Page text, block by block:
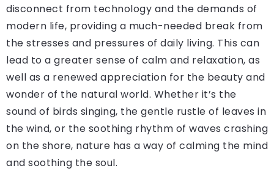
disconnect from technology and the demands of
modern life, providing a much-needed break from
the stresses and pressures of daily living. This can
lead to a greater sense of calm and relaxation, as
well as a renewed appreciation for the beauty and
wonder of the natural world. Whether it’s the
sound of birds singing, the gentle rustle of leaves in
the wind, or the soothing rhythm of waves crashing
on the shore, nature has a way of calming the mind
and soothing the soul.